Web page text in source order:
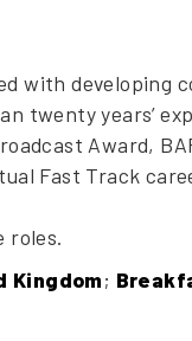
with
twenty years’
Award,
Fast Track
roles.
Kingdom;